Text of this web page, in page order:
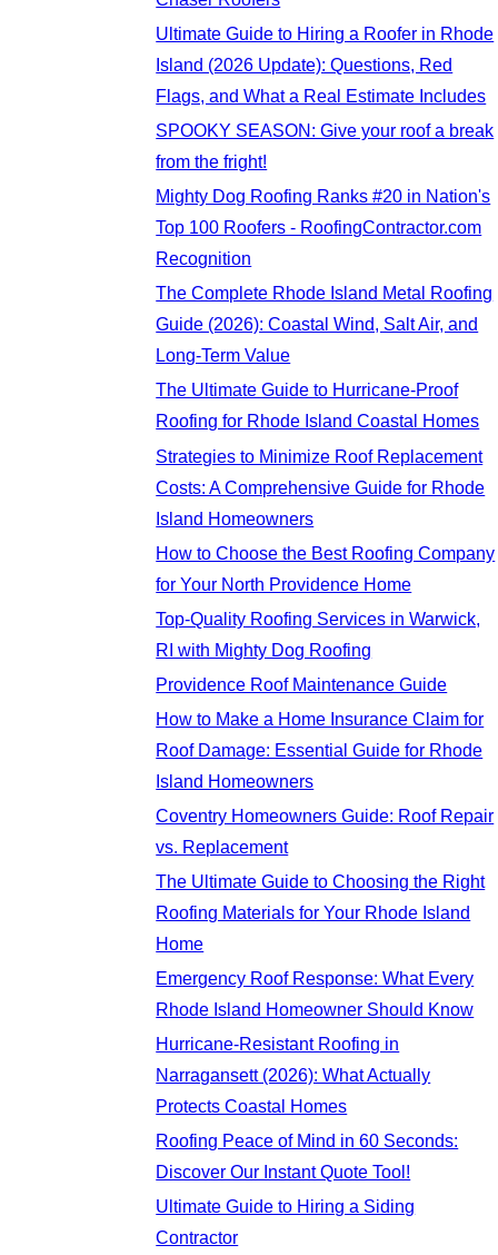
Ultimate Guide to Hiring a Roofer in Rhode
Island (2026 Update): Questions, Red
Flags, and What a Real Estimate Includes
SPOOKY SEASON: Give your roof a break
from the fright!
Mighty Dog Roofing Ranks #20 in Nation's
Top 100 Roofers - RoofingContractor.com
Recognition
The Complete Rhode Island Metal Roofing
Guide (2026): Coastal Wind, Salt Air, and
Long-Term Value
The Ultimate Guide to Hurricane-Proof
Roofing for Rhode Island Coastal Homes
Strategies to Minimize Roof Replacement
Costs: A Comprehensive Guide for Rhode
Island Homeowners
How to Choose the Best Roofing Company
for Your North Providence Home
Top-Quality Roofing Services in Warwick,
RI with Mighty Dog Roofing
Providence Roof Maintenance Guide
How to Make a Home Insurance Claim for
Roof Damage: Essential Guide for Rhode
Island Homeowners
Coventry Homeowners Guide: Roof Repair
vs. Replacement
The Ultimate Guide to Choosing the Right
Roofing Materials for Your Rhode Island
Home
Emergency Roof Response: What Every
Rhode Island Homeowner Should Know
Hurricane-Resistant Roofing in
Narragansett (2026): What Actually
Protects Coastal Homes
Roofing Peace of Mind in 60 Seconds:
Discover Our Instant Quote Tool!
Ultimate Guide to Hiring a Siding
Contractor